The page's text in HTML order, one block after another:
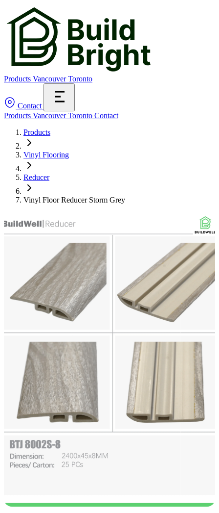
Products VancouverToronto
Contact
Products VancouverToronto Contact
Products
Vinyl Flooring
Reducer
Vinyl Floor Reducer Storm Grey